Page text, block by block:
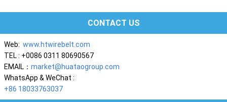
CONTACT US
Web: www.htwirebelt.com
TEL : +0086 0311 80690567
EMAIL： market@huataogroup.com
WhatsApp & WeChat :
+86 18033763037